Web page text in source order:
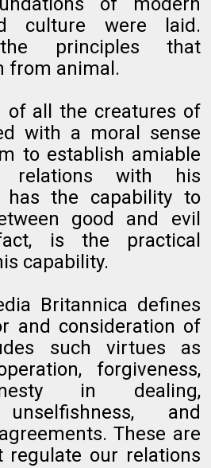
culture were laid.
principles that
from animal.
of all the creatures of
with a moral sense
to establish amiable
relations with his
has the capability to
good and evil
is the practical
capability.
Britannica defines
and consideration of
such virtues as
forgiveness,
in dealing,
and
These are
our relations